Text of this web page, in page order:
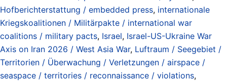
Hofberichterstattung / embedded press, internationale
Kriegskoalitionen / Militärpakte / international war
coalitions / military pacts, Israel, Israel-US-Ukraine War
Axis on Iran 2026 / West Asia War, Luftraum / Seegebiet /
Territorien / Überwachung / Verletzungen / airspace /
seaspace / territories / reconnaissance / violations,